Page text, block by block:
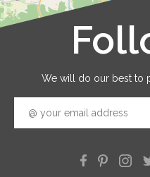
We will do our best to